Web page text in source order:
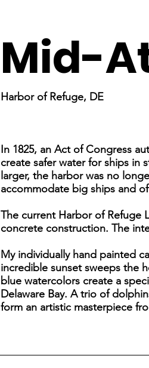
Mid-
Harbor of Refuge, DE
In 1825, an Act of Congress
create safer water for ships in
larger, the harbor was no
accommodate big ships and
The current Harbor of Refuge
concrete construction. The
My individually hand painted
incredible sunset sweeps the
blue watercolors create a
Delaware Bay. A trio of
form an artistic masterpiece